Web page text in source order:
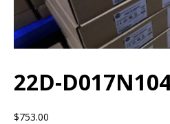
22D-
$753.00